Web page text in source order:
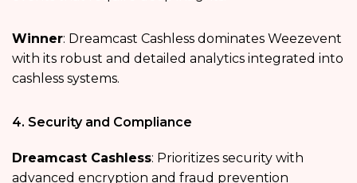
Winner: Dreamcast Cashless dominates Weezevent
with its robust and detailed analytics integrated into
cashless systems.
4. Security and Compliance
Dreamcast Cashless: Prioritizes security with
advanced encryption and fraud prevention